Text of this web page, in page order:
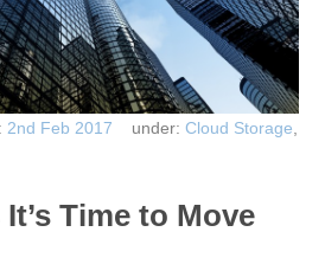
2nd Feb 2017 under:Cloud Storage
Time to Move